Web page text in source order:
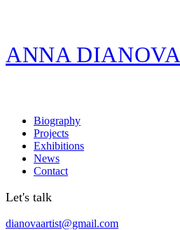
ANNA DIANOVA
Biography
Projects
Exhibitions
News
Contact
Let's talk
dianovaartist@gmail.com